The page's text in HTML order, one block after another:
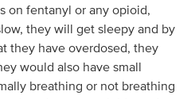
on fentanyl or any opioid,
they will get sleepy and by
they have overdosed, they
would also have small
breathing or not breathing